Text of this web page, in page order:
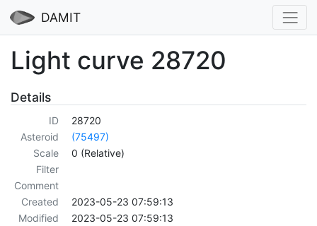
DAMIT
Light curve 28720
Details
ID
28720
Asteroid
(75497)
Scale
0 (Relative)
Filter
Comment
Created
2023-05-23 07:59:13
Modified
2023-05-23 07:59:13